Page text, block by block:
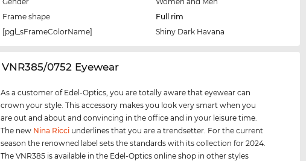
Frame shape
Full rim
[pgl_sFrameColorName]
Shiny Dark Havana
‌VNR385/0752 Eyewear
As a customer of Edel-Optics, you are totally aware that eyewear can
crown your style. This accessory makes you look very smart when you
are out and about and convincing in the office and in your leisure time.
The new Nina Ricci underlines that you are a trendsetter. For the current
season the renowned label sets the standards with its collection for 2024.
The VNR385 is available in the Edel-Optics online shop in other styles